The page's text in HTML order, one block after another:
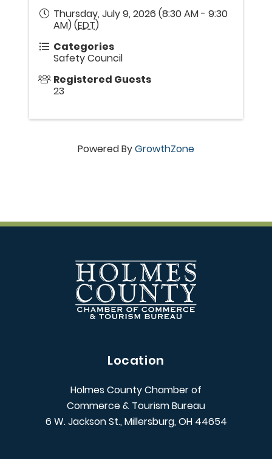
Thursday, July 9, 2026 (8:30 AM - 9:30
AM) (EDT)
Categories
Safety Council
Registered Guests
23
Powered ByGrowthZone
Location
Holmes County Chamber of
Commerce & Tourism Bureau
6 W. Jackson St., Millersburg, OH 44654